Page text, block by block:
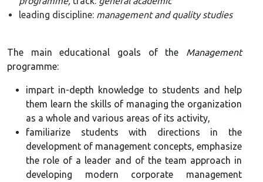
leading discipline: management and quality studies
The main educational goals of the Management
programme:
impart in-depth knowledge to students and help
them learn the skills of managing the organization
as a whole and various areas of its activity,
familiarize students with directions in the
development of management concepts, emphasize
the role of a leader and of the team approach in
developing modern corporate management